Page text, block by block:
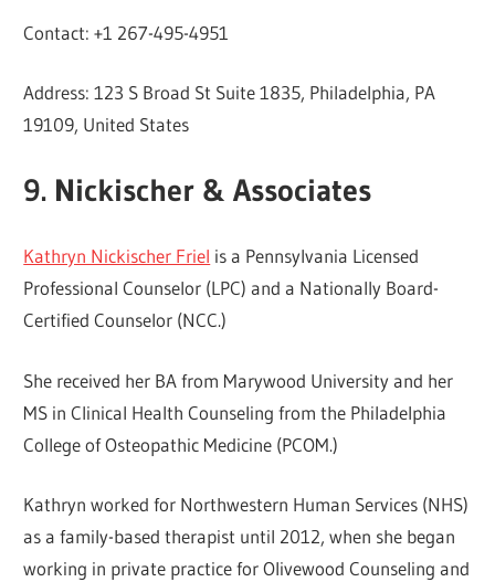
Contact: +1 267-495-4951
Address: 123 S Broad St Suite 1835, Philadelphia, PA
19109, United States
9. Nickischer & Associates
Kathryn Nickischer Friel is a Pennsylvania Licensed
Professional Counselor (LPC) and a Nationally Board-
Certified Counselor (NCC.)
She received her BA from Marywood University and her
MS in Clinical Health Counseling from the Philadelphia
College of Osteopathic Medicine (PCOM.)
Kathryn worked for Northwestern Human Services (NHS)
as a family-based therapist until 2012, when she began
working in private practice for Olivewood Counseling and